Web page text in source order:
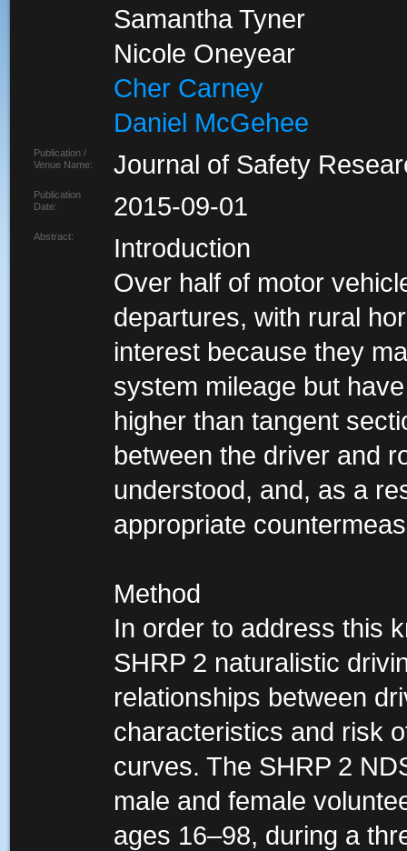
Samantha Tyner
Nicole Oneyear
Cher Carney
Daniel McGehee
Publication /
Venue Name:
Journal of Safety
Publication
Date:
2015-09-01
Abstract:
Introduction
Over half of motor
departures, with rural
interest because they
system mileage but
higher than tangent
between the driver and
understood, and, as a
appropriate
Method
In order to address this
SHRP 2 naturalistic
relationships between
characteristics and risk
curves. The SHRP 2
male and female
ages 16–98, during a